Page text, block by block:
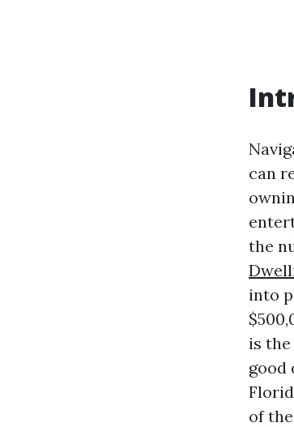
can
the
into
is
good
of